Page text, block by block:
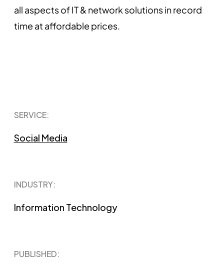
all aspects of IT & network solutions in record
time at affordable prices.
SERVICE:
Social Media
INDUSTRY:
Information Technology
PUBLISHED​: